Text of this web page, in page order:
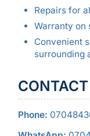
Repairs for
Warranty on
Convenient
surrounding
Phone: